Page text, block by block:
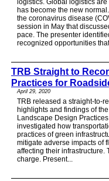
logistics. Global logistics
has become the new
the coronavirus disease
session in May that
pace. The presenter
recognized opportunities
TRB Straight to
Practices for
April 29, 2020
TRB released a straight-to-
highlights and findings of
Landscape Design
investigated how
practices of green
mitigate adverse impacts of
affecting their infrastructure.
charge. Present...